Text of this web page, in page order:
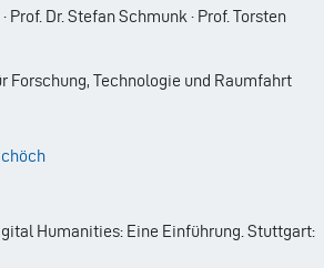
Prof. Dr. Stefan Schmunk · Prof. Torsten
Technologie und Raumfahrt
Humanities: Eine Einführung. Stuttgart: